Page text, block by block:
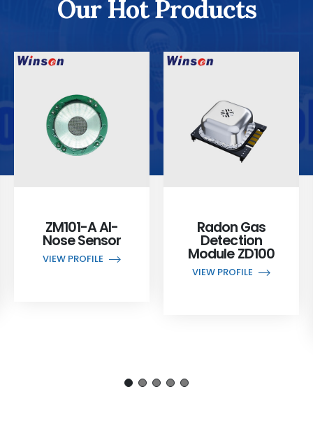
Our Hot Products
ZM101-A AI-
Nose Sensor
VIEW PROFILE
Radon Gas
Detection
Module ZD100
VIEW PROFILE